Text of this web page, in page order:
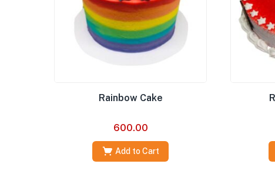
Rainbow Cake
600.00
Add to Cart